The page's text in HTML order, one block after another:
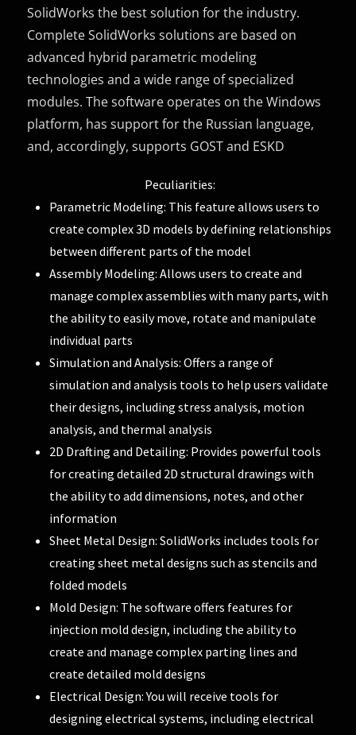
SolidWorks the best solution for the industry.
Complete SolidWorks solutions are based on
advanced hybrid parametric modeling
technologies and a wide range of specialized
modules. The software operates on the Windows
platform, has support for the Russian language,
and, accordingly, supports GOST and ESKD
Peculiarities:
Parametric Modeling: This feature allows users to
create complex 3D models by defining relationships
between different parts of the model
Assembly Modeling: Allows users to create and
manage complex assemblies with many parts, with
the ability to easily move, rotate and manipulate
individual parts
Simulation and Analysis: Offers a range of
simulation and analysis tools to help users validate
their designs, including stress analysis, motion
analysis, and thermal analysis
2D Drafting and Detailing: Provides powerful tools
for creating detailed 2D structural drawings with
the ability to add dimensions, notes, and other
information
Sheet Metal Design: SolidWorks includes tools for
creating sheet metal designs such as stencils and
folded models
Mold Design: The software offers features for
injection mold design, including the ability to
create and manage complex parting lines and
create detailed mold designs
Electrical Design: You will receive tools for
designing electrical systems, including electrical